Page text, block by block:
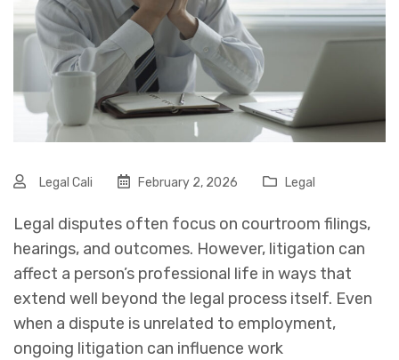
Legal Cali February 2, 2026 Legal
Legal disputes often focus on courtroom filings,
hearings, and outcomes. However, litigation can
affect a person’s professional life in ways that
extend well beyond the legal process itself. Even
when a dispute is unrelated to employment,
ongoing litigation can influence work